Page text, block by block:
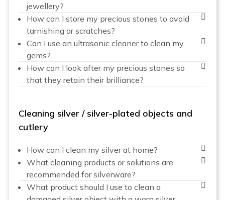
jewellery?
How can I store my precious stones to avoid
tarnishing or scratches?
Can I use an ultrasonic cleaner to clean my
gems?
How can I look after my precious stones so
that they retain their brilliance?
Cleaning silver / silver-plated objects and
cutlery
How can I clean my silver at home?
What cleaning products or solutions are
recommended for silverware?
What product should I use to clean a